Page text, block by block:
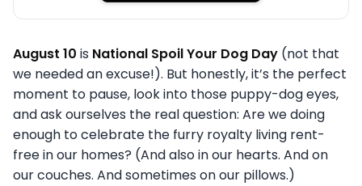
August 10 is National Spoil Your Dog Day (not that
we needed an excuse!). But honestly, it’s the perfect
moment to pause, look into those puppy-dog eyes,
and ask ourselves the real question: Are we doing
enough to celebrate the furry royalty living rent-
free in our homes? (And also in our hearts. And on
our couches. And sometimes on our pillows.)